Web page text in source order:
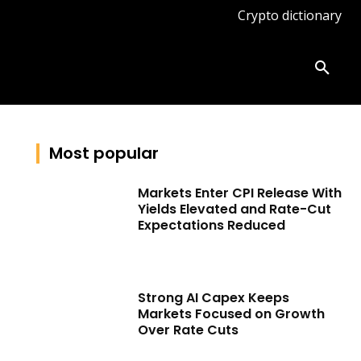
Crypto dictionary
Most popular
Markets Enter CPI Release With
Yields Elevated and Rate-Cut
Expectations Reduced
Strong AI Capex Keeps
Markets Focused on Growth
Over Rate Cuts